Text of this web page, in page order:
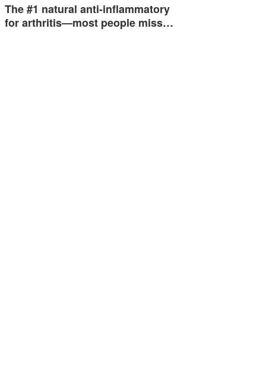
The #1 natural anti-inflammatory
for arthritis—most people miss…